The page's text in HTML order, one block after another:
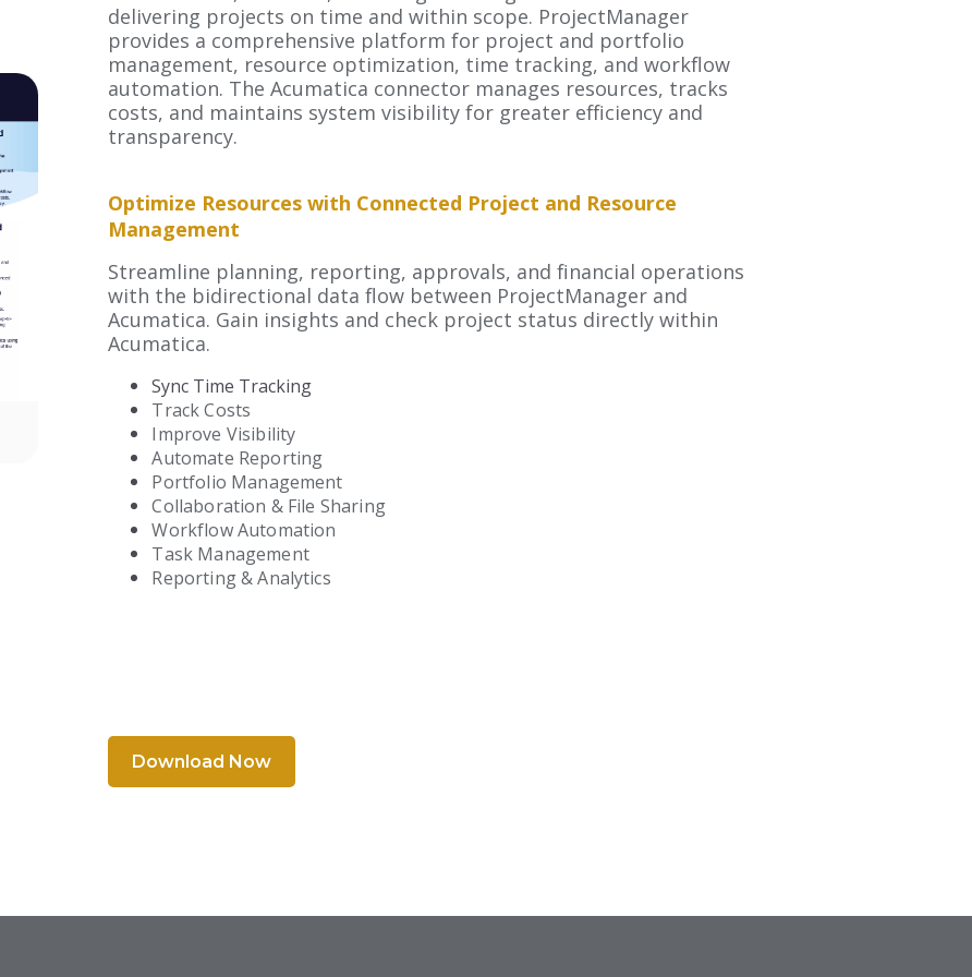
delivering projects on time and within scope. ProjectManager
provides a comprehensive platform for project and portfolio
management, resource optimization, time tracking, and workflow
automation. The Acumatica connector manages resources, tracks
costs, and maintains system visibility for greater efficiency and
transparency.
Optimize Resources with Connected Project and Resource
Management
Streamline planning, reporting, approvals, and financial operations
with the bidirectional data flow between ProjectManager and
Acumatica. Gain insights and check project status directly within
Acumatica.
Sync Time Tracking
Track Costs
Improve Visibility
Automate Reporting
Portfolio Management
Collaboration & File Sharing
Workflow Automation
Task Management
Reporting & Analytics
Download Now